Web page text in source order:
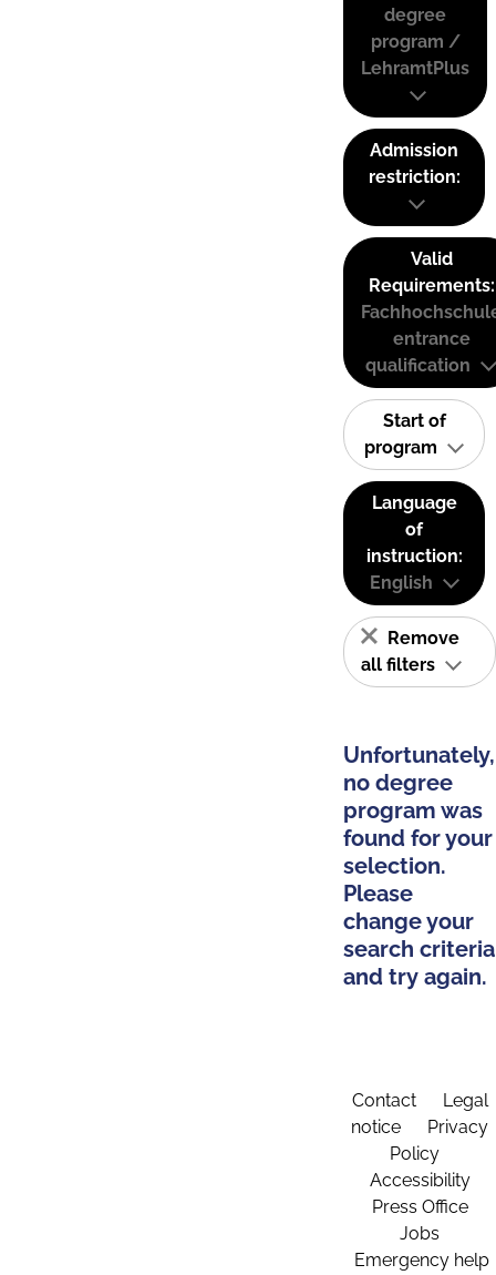
degree
program /
LehramtPlus
Admission
restriction:
Valid
Requirements:
entrance
qualification
Start of
program
Language
of
instruction:
English
Remove
all filters
Unfortunately,
no degree
program was
found for your
selection.
Please
change your
search criteria
and try again.
Contact
Legal
notice
Privacy
Policy
Accessibility
Press Office
Jobs
Emergency help